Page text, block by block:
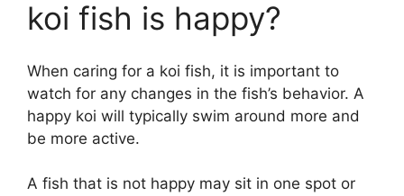
koi fish is happy?
When caring for a koi fish, it is important to
watch for any changes in the fish’s behavior. A
happy koi will typically swim around more and
be more active.
A fish that is not happy may sit in one spot or